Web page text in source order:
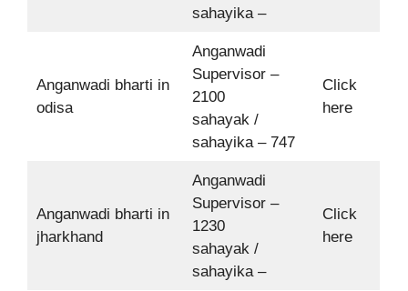
sahayika –
Anganwadi bharti in
odisa
Anganwadi
Supervisor –
2100
sahayak /
sahayika – 747
Click
here
Anganwadi bharti in
jharkhand
Anganwadi
Supervisor –
1230
sahayak /
sahayika –
Click
here